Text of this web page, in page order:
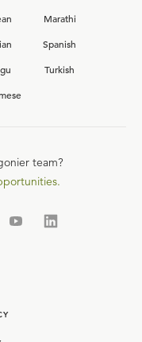
Marathi
Spanish
Turkish
team?